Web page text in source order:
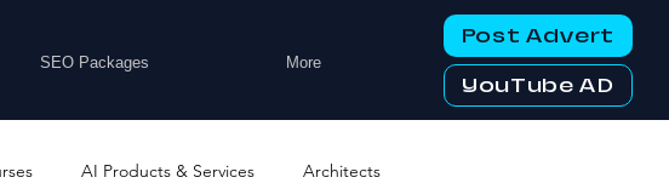
SEO Packages More
Post Advert
YouTube AD
AI Products & Services Architects